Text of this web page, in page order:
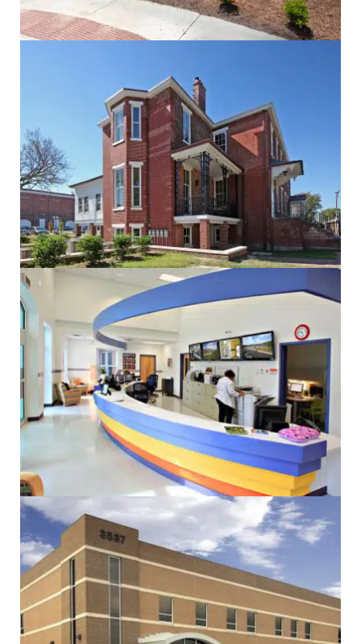
Sustainability
Administrative Electrical Government Historic Mechanical Sustainability
Commercial Community Design/Build
Education
Government Mechanical Sustainability